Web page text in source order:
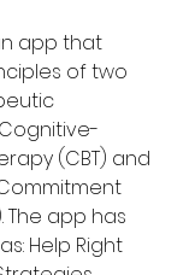
app that
of two
(CBT) and
The app has
Help Right